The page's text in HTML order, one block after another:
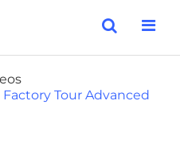
Tour Advanced